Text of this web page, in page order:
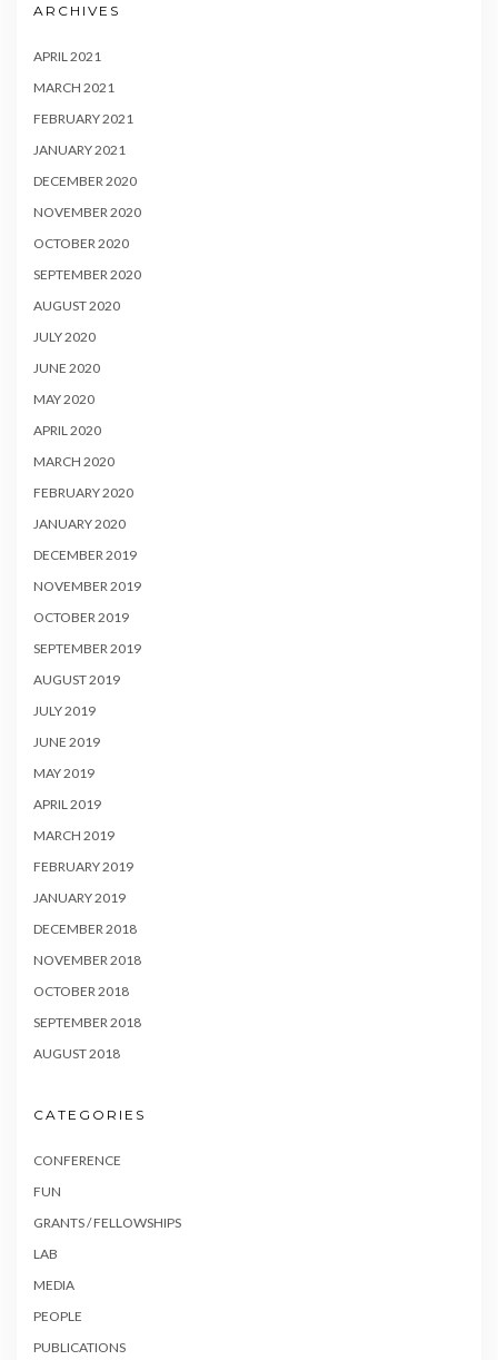
ARCHIVES
APRIL 2021
MARCH 2021
FEBRUARY 2021
JANUARY 2021
DECEMBER 2020
NOVEMBER 2020
OCTOBER 2020
SEPTEMBER 2020
AUGUST 2020
JULY 2020
JUNE 2020
MAY 2020
APRIL 2020
MARCH 2020
FEBRUARY 2020
JANUARY 2020
DECEMBER 2019
NOVEMBER 2019
OCTOBER 2019
SEPTEMBER 2019
AUGUST 2019
JULY 2019
JUNE 2019
MAY 2019
APRIL 2019
MARCH 2019
FEBRUARY 2019
JANUARY 2019
DECEMBER 2018
NOVEMBER 2018
OCTOBER 2018
SEPTEMBER 2018
AUGUST 2018
CATEGORIES
CONFERENCE
FUN
GRANTS / FELLOWSHIPS
LAB
MEDIA
PEOPLE
PUBLICATIONS